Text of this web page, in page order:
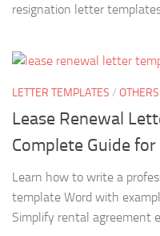
resignation letter
LETTER TEMPLATES / OTHERS
Lease Renewal
Complete Guide
Learn how to write a
template Word with
Simplify rental agreement